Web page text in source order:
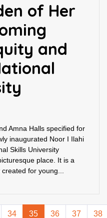
of Her
and
Amna Halls specified for
inaugurated Noor I Ilahi
place. It is a
for young...
34 35 36 37 38